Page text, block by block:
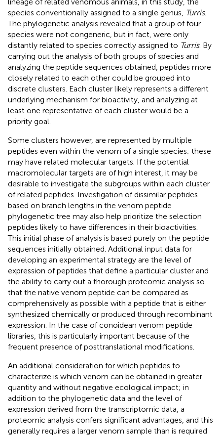
species conventionally assigned to a single genus, Turris.
The phylogenetic analysis revealed that a group of four
species were not congeneric, but in fact, were only
distantly related to species correctly assigned to Turris. By
carrying out the analysis of both groups of species and
analyzing the peptide sequences obtained, peptides more
closely related to each other could be grouped into
discrete clusters. Each cluster likely represents a different
underlying mechanism for bioactivity, and analyzing at
least one representative of each cluster would be a
priority goal.
Some clusters however, are represented by multiple
peptides even within the venom of a single species; these
may have related molecular targets. If the potential
macromolecular targets are of high interest, it may be
desirable to investigate the subgroups within each cluster
of related peptides. Investigation of dissimilar peptides
based on branch lengths in the venom peptide
phylogenetic tree may also help prioritize the selection
peptides likely to have differences in their bioactivities.
This initial phase of analysis is based purely on the peptide
sequences initially obtained. Additional input data for
developing an experimental strategy are the level of
expression of peptides that define a particular cluster and
the ability to carry out a thorough proteomic analysis so
that the native venom peptide can be compared as
comprehensively as possible with a peptide that is either
synthesized chemically or produced through recombinant
expression. In the case of conoidean venom peptide
libraries, this is particularly important because of the
frequent presence of posttranslational modifications.
An additional consideration for which peptides to
characterize is which venom can be obtained in greater
quantity and without negative ecological impact; in
addition to the phylogenetic data and the level of
expression derived from the transcriptomic data, a
proteomic analysis confers significant advantages, and this
generally requires a larger venom sample than is required